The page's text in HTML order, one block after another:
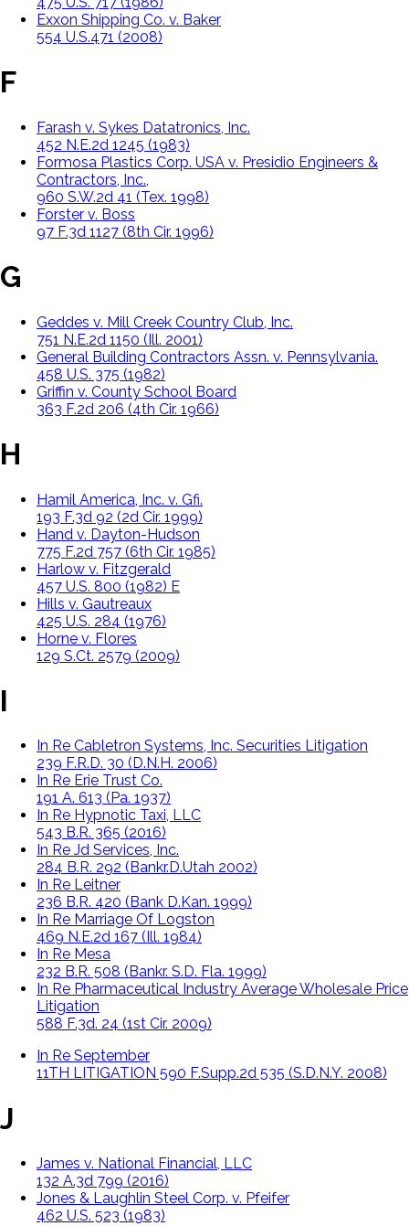
Exxon Shipping Co. v. Baker
554 U.S.471 (2008)
F
Farash v. Sykes Datatronics, Inc.
452 N.E.2d 1245 (1983)
Formosa Plastics Corp. USA v. Presidio Engineers &
Contractors, Inc.,
960 S.W.2d 41 (Tex. 1998)
Forster v. Boss
97 F.3d 1127 (8th Cir. 1996)
G
Geddes v. Mill Creek Country Club, Inc.
751 N.E.2d 1150 (Ill. 2001)
General Building Contractors Assn. v. Pennsylvania.
458 U.S. 375 (1982)
Griffin v. County School Board
363 F.2d 206 (4th Cir. 1966)
H
Hamil America, Inc. v. Gfi.
193 F.3d 92 (2d Cir. 1999)
Hand v. Dayton-Hudson
775 F.2d 757 (6th Cir. 1985)
Harlow v. Fitzgerald
457 U.S. 800 (1982) E
Hills v. Gautreaux
425 U.S. 284 (1976)
Horne v. Flores
129 S.Ct. 2579 (2009)
I
In Re Cabletron Systems, Inc. Securities Litigation
239 F.R.D. 30 (D.N.H. 2006)
In Re Erie Trust Co.
191 A. 613 (Pa. 1937)
In Re Hypnotic Taxi, LLC
543 B.R. 365 (2016)
In Re Jd Services, Inc.
284 B.R. 292 (Bankr.D.Utah 2002)
In Re Leitner
236 B.R. 420 (Bank D.Kan. 1999)
In Re Marriage Of Logston
469 N.E.2d 167 (Ill. 1984)
In Re Mesa
232 B.R. 508 (Bankr. S.D. Fla. 1999)
In Re Pharmaceutical Industry Average Wholesale Price
Litigation
588 F.3d. 24 (1st Cir. 2009)
In Re September
11TH LITIGATION 590 F.Supp.2d 535 (S.D.N.Y. 2008)
J
James v. National Financial, LLC
132 A.3d 799 (2016)
Jones & Laughlin Steel Corp. v. Pfeifer
462 U.S. 523 (1983)